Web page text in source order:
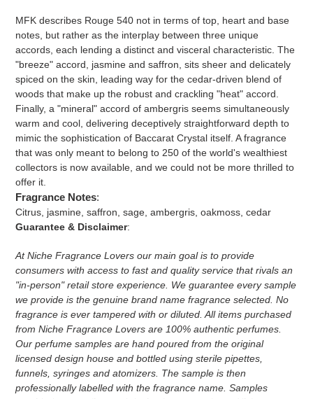
MFK describes Rouge 540 not in terms of top, heart and base
notes, but rather as the interplay between three unique
accords, each lending a distinct and visceral characteristic. The
"breeze" accord, jasmine and saffron, sits sheer and delicately
spiced on the skin, leading way for the cedar-driven blend of
woods that make up the robust and crackling "heat" accord.
Finally, a "mineral" accord of ambergris seems simultaneously
warm and cool, delivering deceptively straightforward depth to
mimic the sophistication of Baccarat Crystal itself. A fragrance
that was only meant to belong to 250 of the world's wealthiest
collectors is now available, and we could not be more thrilled to
offer it.
Fragrance Notes:
Citrus, jasmine, saffron, sage, ambergris, oakmoss, cedar
Guarantee & Disclaimer:
At Niche Fragrance Lovers our main goal is to provide
consumers with access to fast and quality service that rivals an
"in-person" retail store experience. We guarantee every sample
we provide is the genuine brand name fragrance selected. No
fragrance is ever tampered with or diluted. All items purchased
from Niche Fragrance Lovers are 100% authentic perfumes.
Our perfume samples are hand poured from the original
licensed design house and bottled using sterile pipettes,
funnels, syringes and atomizers. The sample is then
professionally labelled with the fragrance name. Samples